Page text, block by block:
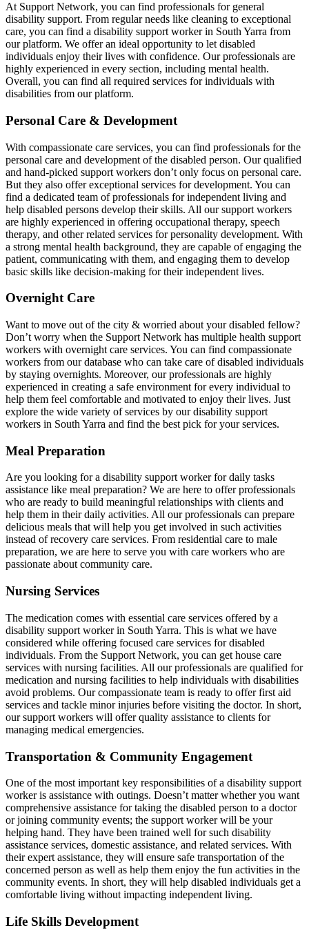
At Support Network, you can find professionals for general
disability support. From regular needs like cleaning to exceptional
care, you can find a disability support worker in South Yarra from
our platform. We offer an ideal opportunity to let disabled
individuals enjoy their lives with confidence. Our professionals are
highly experienced in every section, including mental health.
Overall, you can find all required services for individuals with
disabilities from our platform.
Personal Care & Development
With compassionate care services, you can find professionals for the
personal care and development of the disabled person. Our qualified
and hand-picked support workers don’t only focus on personal care.
But they also offer exceptional services for development. You can
find a dedicated team of professionals for independent living and
help disabled persons develop their skills. All our support workers
are highly experienced in offering occupational therapy, speech
therapy, and other related services for personality development. With
a strong mental health background, they are capable of engaging the
patient, communicating with them, and engaging them to develop
basic skills like decision-making for their independent lives.
Overnight Care
Want to move out of the city & worried about your disabled fellow?
Don’t worry when the Support Network has multiple health support
workers with overnight care services. You can find compassionate
workers from our database who can take care of disabled individuals
by staying overnights. Moreover, our professionals are highly
experienced in creating a safe environment for every individual to
help them feel comfortable and motivated to enjoy their lives. Just
explore the wide variety of services by our disability support
workers in South Yarra and find the best pick for your services.
Meal Preparation
Are you looking for a disability support worker for daily tasks
assistance like meal preparation? We are here to offer professionals
who are ready to build meaningful relationships with clients and
help them in their daily activities. All our professionals can prepare
delicious meals that will help you get involved in such activities
instead of recovery care services. From residential care to male
preparation, we are here to serve you with care workers who are
passionate about community care.
Nursing Services
The medication comes with essential care services offered by a
disability support worker in South Yarra. This is what we have
considered while offering focused care services for disabled
individuals. From the Support Network, you can get house care
services with nursing facilities. All our professionals are qualified for
medication and nursing facilities to help individuals with disabilities
avoid problems. Our compassionate team is ready to offer first aid
services and tackle minor injuries before visiting the doctor. In short,
our support workers will offer quality assistance to clients for
managing medical emergencies.
Transportation & Community Engagement
One of the most important key responsibilities of a disability support
worker is assistance with outings. Doesn’t matter whether you want
comprehensive assistance for taking the disabled person to a doctor
or joining community events; the support worker will be your
helping hand. They have been trained well for such disability
assistance services, domestic assistance, and related services. With
their expert assistance, they will ensure safe transportation of the
concerned person as well as help them enjoy the fun activities in the
community events. In short, they will help disabled individuals get a
comfortable living without impacting independent living.
Life Skills Development